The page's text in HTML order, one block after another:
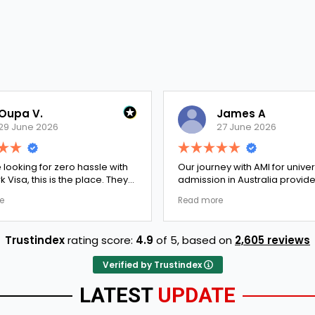
V.
June 2026
looking for zero hassle with
Visa, this is the place. They
to ensure there were no
Thanks to Ernestine,
They have completely
loyalty and long-term trust.
James A
27 June 2026
Our journey with AMI for
admission in Australia
The college selection phase
perfectly and Stephen
company that actually delivers.
Read more
Trustindexrating score: 4.9 of 5,based on 2,605 reviews
Verified by Trustindex
LATEST UPDATE